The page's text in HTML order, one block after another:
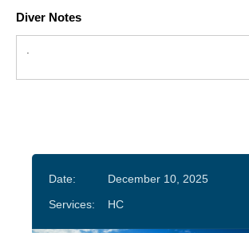
Diver Notes
Date:
December 10, 2025
Services:
HC